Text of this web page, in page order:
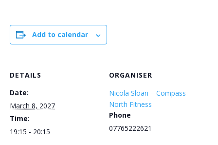
Add to calendar
DETAILS
Date:
March 8, 2027
Time:
19:15 - 20:15
ORGANISER
Nicola Sloan – Compass
North Fitness
Phone
07765222621